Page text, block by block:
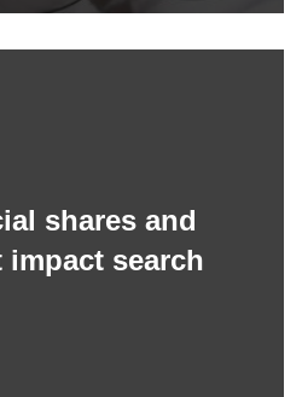
shares and
impact search